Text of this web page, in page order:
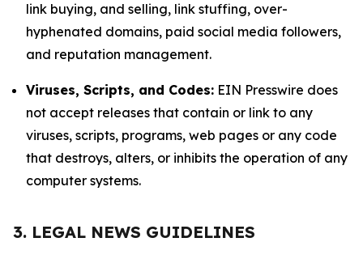
link buying, and selling, link stuffing, over-
hyphenated domains, paid social media followers,
and reputation management.
Viruses, Scripts, and Codes: EIN Presswire does
not accept releases that contain or link to any
viruses, scripts, programs, web pages or any code
that destroys, alters, or inhibits the operation of any
computer systems.
3. LEGAL NEWS GUIDELINES